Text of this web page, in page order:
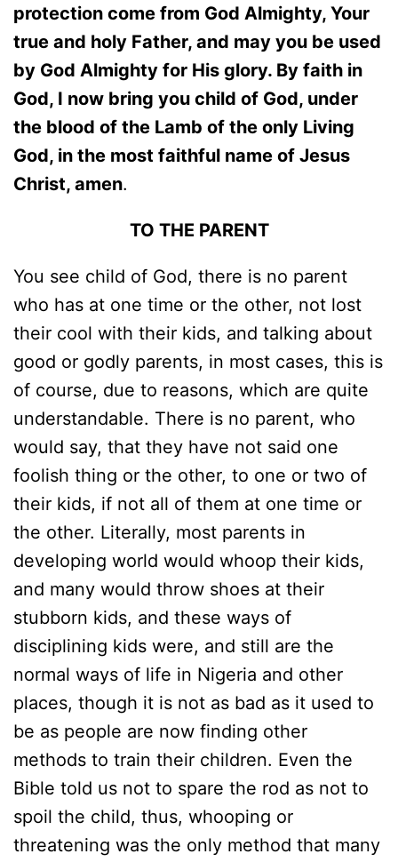
protection come from God Almighty, Your
true and holy Father, and may you be used
by God Almighty for His glory. By faith in
God, I now bring you child of God, under
the blood of the Lamb of the only Living
God, in the most faithful name of Jesus
Christ, amen.
TO THE PARENT
You see child of God, there is no parent
who has at one time or the other, not lost
their cool with their kids, and talking about
good or godly parents, in most cases, this is
of course, due to reasons, which are quite
understandable. There is no parent, who
would say, that they have not said one
foolish thing or the other, to one or two of
their kids, if not all of them at one time or
the other. Literally, most parents in
developing world would whoop their kids,
and many would throw shoes at their
stubborn kids, and these ways of
disciplining kids were, and still are the
normal ways of life in Nigeria and other
places, though it is not as bad as it used to
be as people are now finding other
methods to train their children. Even the
Bible told us not to spare the rod as not to
spoil the child, thus, whooping or
threatening was the only method that many